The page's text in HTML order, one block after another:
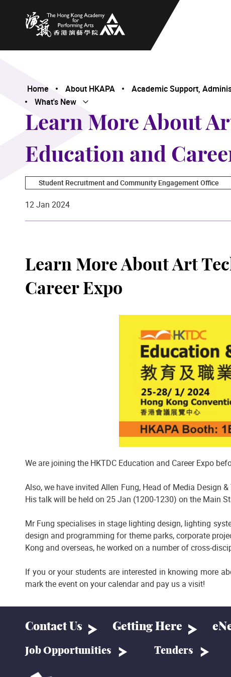
The Hong Kong Academy for Performing Arts
Home About HKAPA Academic Support,
What's New
Open Submenu
Close Submenu
Learn More About
Education and
Student Recruitment and Community Engagement Office
12 Jan 2024
Learn More About Art
Career Expo
We are joining the HKTDC Education and Career Expo
Also, we have invited Allen Fung, Head of Media Design
His talk will be held on 25 Jan (1200-1230) on the Main
Mr Fung specialises in stage lighting design, lighting
design and programming for theme parks, corporate
Kong and overseas, he worked on a number of cross-
If you or your students are interested in knowing more
mark the event on your calendar and pay us a visit!
Contact Us Getting Here
Job Opportunities Tenders